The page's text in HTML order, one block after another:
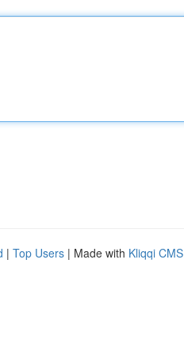
| Top Users | Made with Kliqqi CMS